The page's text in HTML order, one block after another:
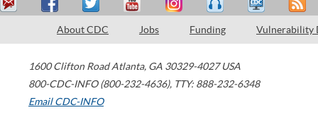
About CDC Jobs Funding Vulnerability
1600 Clifton Road Atlanta, GA 30329-4027 USA
800-CDC-INFO (800-232-4636), TTY: 888-232-6348
Email CDC-INFO